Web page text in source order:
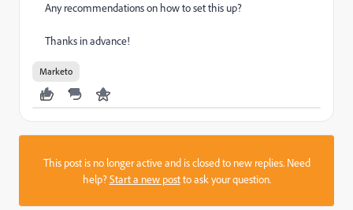
Any recommendations on how to set this up?
Thanks in advance!
Marketo
This post is no longer active and is closed to new replies. Need
help?Start a new postto ask your question.